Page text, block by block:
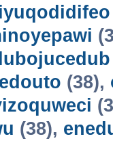
(38),
(38),